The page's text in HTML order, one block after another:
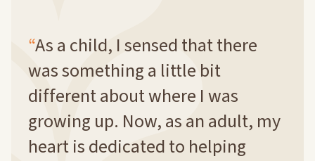
As a child, I sensed that there
was something a little bit
different about where I was
growing up. Now, as an adult, my
heart is dedicated to helping